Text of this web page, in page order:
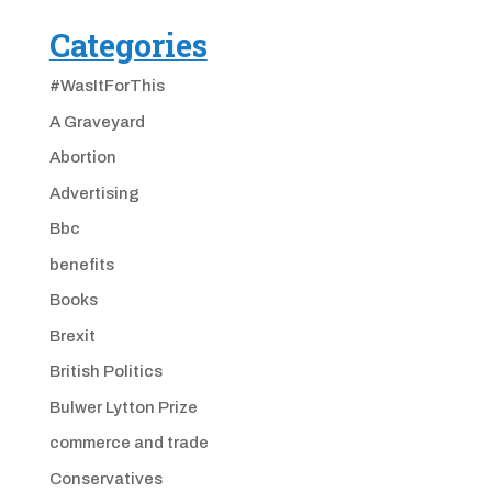
Categories
#WasItForThis
A Graveyard
Abortion
Advertising
Bbc
benefits
Books
Brexit
British Politics
Bulwer Lytton Prize
commerce and trade
Conservatives